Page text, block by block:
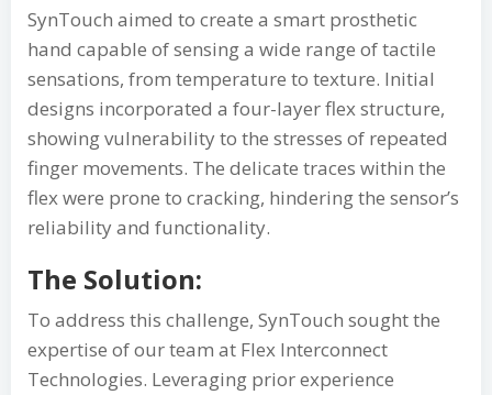
SynTouch aimed to create a smart prosthetic
hand capable of sensing a wide range of tactile
sensations, from temperature to texture. Initial
designs incorporated a four-layer flex structure,
showing vulnerability to the stresses of repeated
finger movements. The delicate traces within the
flex were prone to cracking, hindering the sensor’s
reliability and functionality.
The Solution:
To address this challenge, SynTouch sought the
expertise of our team at Flex Interconnect
Technologies. Leveraging prior experience